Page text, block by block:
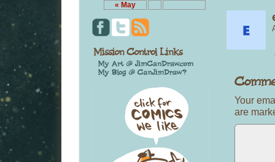
« May
Your
are